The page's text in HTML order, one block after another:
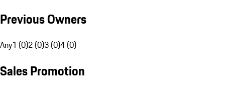
Previous Owners
Any1 (0)2 (0)3 (0)4 (0)
Sales Promotion